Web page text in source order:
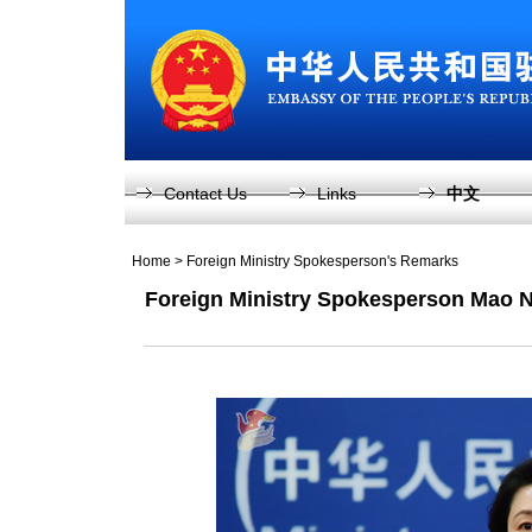
Contact Us Links 中文
Home > Foreign Ministry Spokesperson's Remarks
Foreign Ministry Spokesperson Mao